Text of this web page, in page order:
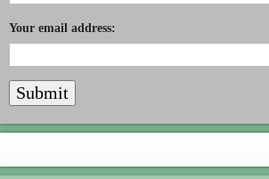
Your email address: